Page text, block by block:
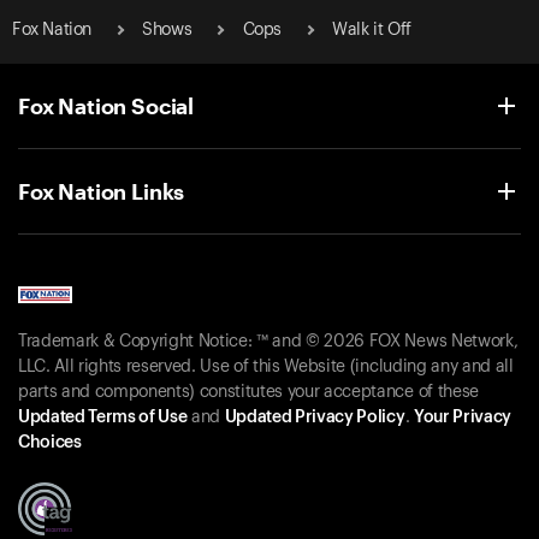
Fox Nation Shows Cops Walk it Off
Fox Nation Social
Fox Nation Links
Trademark & Copyright Notice: ™ and © 2026 FOX News Network,
LLC. All rights reserved. Use of this Website (including any and all
parts and components) constitutes your acceptance of these
Updated Terms of Useand Updated Privacy Policy. Your Privacy
Choices